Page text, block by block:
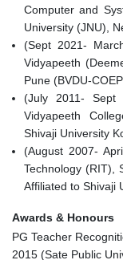
Computer and
University (JNU),
(Sept 2021-
Vidyapeeth
Pune (BVDU-
(July 2011- Sept
Vidyapeeth
Shivaji University
(August 2007-
Technology (RIT),
Affiliated to Shivaji
Awards & Honours
PG Teacher
2015 (Sate Public